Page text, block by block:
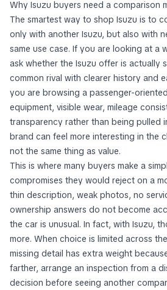
Why Isuzu buyers need a comparison
The smartest way to shop Isuzu is to
only with another Isuzu, but also with
same use case. If you are looking at a
ask whether the Isuzu offer is actually
common rival with clearer history and
you are browsing a passenger-
equipment, visible wear, mileage
transparency rather than being pulled
brand can feel more interesting in the
not the same thing as value.
This is where many buyers make a
compromises they would reject on a
thin description, weak photos, no
ownership answers do not become
the car is unusual. In fact, with Isuzu,
more. When choice is limited across
missing detail has extra weight
farther, arrange an inspection from a
decision before seeing another